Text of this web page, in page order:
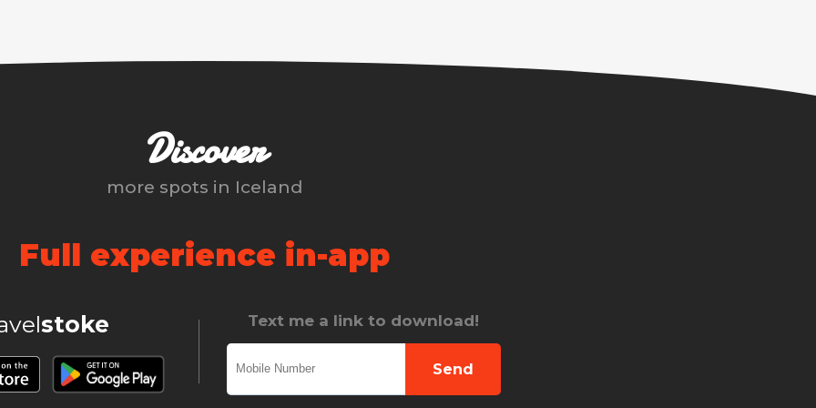
Discover
more spots in Iceland
Full experience in-app
stoke Text me a link to download!
Send